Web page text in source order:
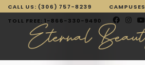
CALL US: (306) 757-8239 CAMPUSES
TOLL FREE: 1-866-330-9490